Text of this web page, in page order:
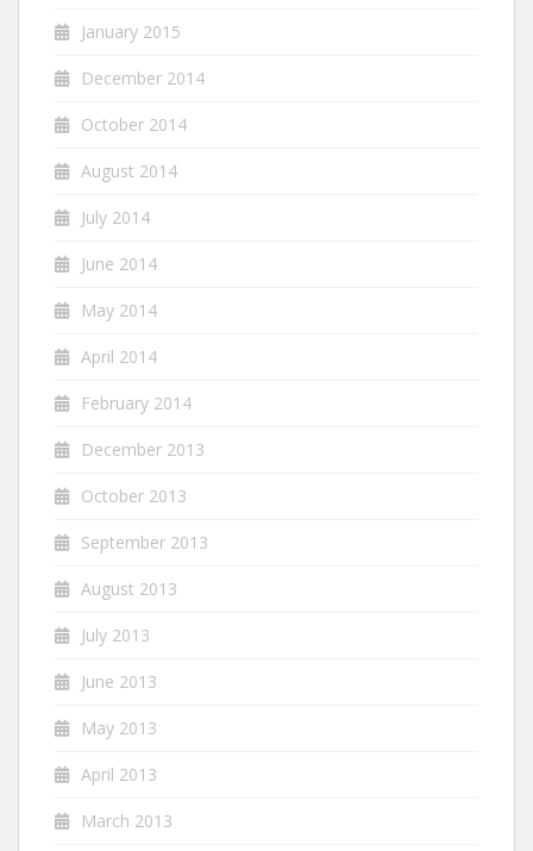
January 2015
December 2014
October 2014
August 2014
July 2014
June 2014
May 2014
April 2014
February 2014
December 2013
October 2013
September 2013
August 2013
July 2013
June 2013
May 2013
April 2013
March 2013